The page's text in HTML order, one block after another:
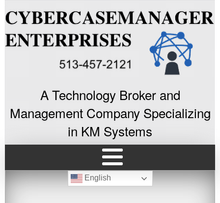
A Technology Broker and
Management Company Specializing
in KM Systems
English